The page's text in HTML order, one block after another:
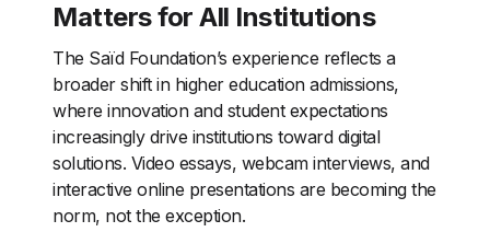
Matters for All Institutions
The Saïd Foundation’s experience reflects a
broader shift in higher education admissions,
where innovation and student expectations
increasingly drive institutions toward digital
solutions. Video essays, webcam interviews, and
interactive online presentations are becoming the
norm, not the exception.